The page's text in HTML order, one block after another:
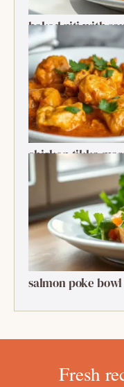
baked ziti with
Delight
chicken tikka
Delightful Classic
salmon poke
Fresh